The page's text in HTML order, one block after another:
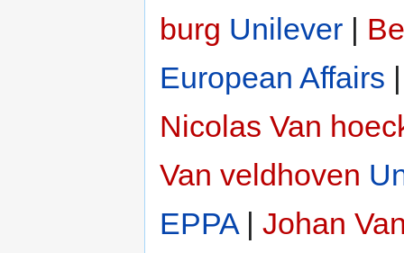
burg Unilever |
European Affairs
Nicolas Van
Van veldhoven
EPPA| Johan